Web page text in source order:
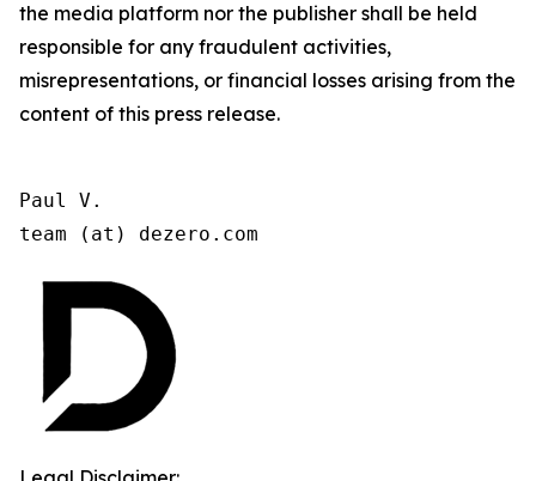
the media platform nor the publisher shall be held
responsible for any fraudulent activities,
misrepresentations, or financial losses arising from the
content of this press release.
Paul V.
team (at) dezero.com